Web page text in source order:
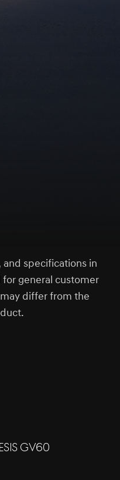
and specifications in
general customer
differ from the
GV60